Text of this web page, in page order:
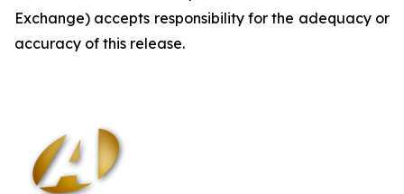
Exchange) accepts responsibility for the adequacy or
accuracy of this release.